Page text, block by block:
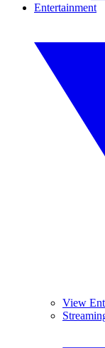
Entertainment
View